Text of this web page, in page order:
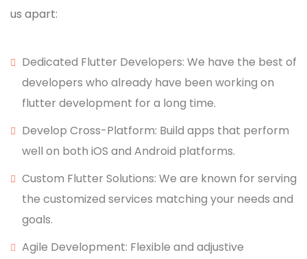
us apart:
Dedicated Flutter Developers: We have the best of
developers who already have been working on
flutter development for a long time.
Develop Cross-Platform: Build apps that perform
well on both iOS and Android platforms.
Custom Flutter Solutions: We are known for serving
the customized services matching your needs and
goals.
Agile Development: Flexible and adjustive